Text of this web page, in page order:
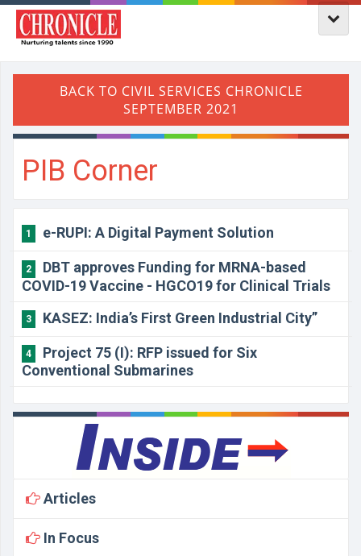
PIB Corner
1 e-RUPI: A Digital Payment Solution
2
DBT approves Funding for MRNA-based
COVID-19 Vaccine - HGCO19 for Clinical Trials
3 KASEZ: India’s First Green Industrial City”
4
Project 75 (I): RFP issued for Six
Conventional Submarines
Articles
In Focus